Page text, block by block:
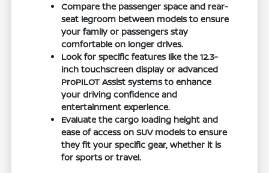
Compare the passenger space and rear-
seat legroom between models to ensure
your family or passengers stay
comfortable on longer drives.
Look for specific features like the 12.3-
inch touchscreen display or advanced
ProPILOT Assist systems to enhance
your driving confidence and
entertainment experience.
Evaluate the cargo loading height and
ease of access on SUV models to ensure
they fit your specific gear, whether it is
for sports or travel.